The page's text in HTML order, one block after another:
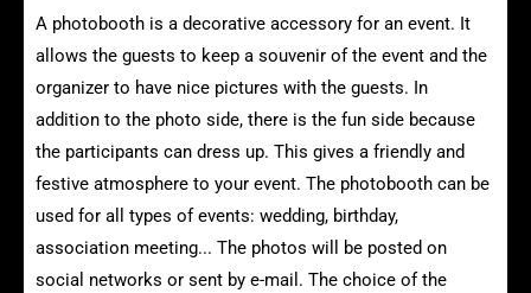
A photobooth is a decorative accessory for an event. It
allows the guests to keep a souvenir of the event and the
organizer to have nice pictures with the guests. In
addition to the photo side, there is the fun side because
the participants can dress up. This gives a friendly and
festive atmosphere to your event. The photobooth can be
used for all types of events: wedding, birthday,
association meeting... The photos will be posted on
social networks or sent by e-mail. The choice of the